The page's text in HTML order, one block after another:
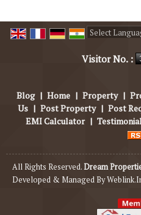
Visitor No. :
Blog | Home | Property |
Us | Post Property | Post
EMI Calculator |
All Rights Reserved.Dream
Developed & Managed By